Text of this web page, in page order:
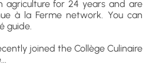
agriculture for 24 years and are
à la Ferme network. You can
guide.
joined the Collège Culinaire